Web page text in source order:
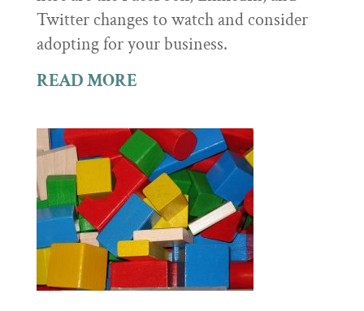
Twitter changes to watch and consider
adopting for your business.
READ MORE